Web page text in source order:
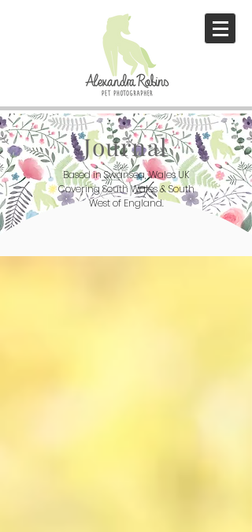
Journal
Based in Swansea, Wales UK
Covering South Wales & South
West of England.